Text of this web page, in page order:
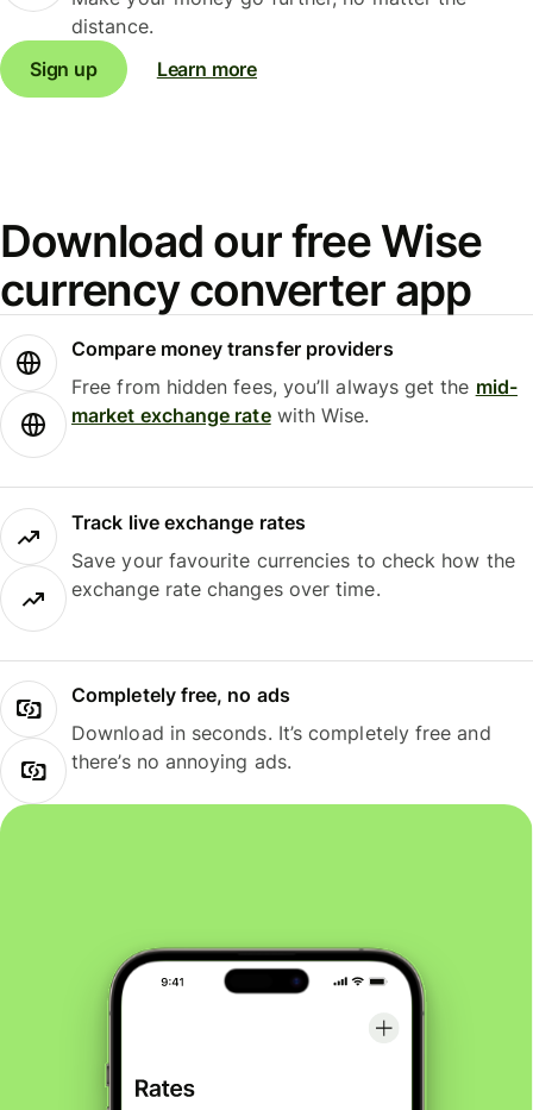
distance.
Sign up
Learn more
Download our free Wise
currency converter app
Compare money transfer providers
Free from hidden fees, you’ll always get the mid-
market exchange ratewith Wise.
Track live exchange rates
Save your favourite currencies to check how the
exchange rate changes over time.
Completely free, no ads
Download in seconds. It’s completely free and
there’s no annoying ads.